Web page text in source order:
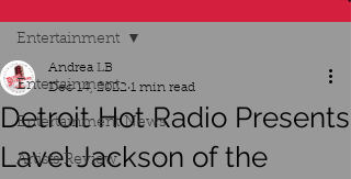
Entertainment
Entertainment News
Artists Review
Entertainment
Detroit Hot Radio Presents
Lavel Jackson of the
Andrea LB
Dec 14, 2022 1 min read